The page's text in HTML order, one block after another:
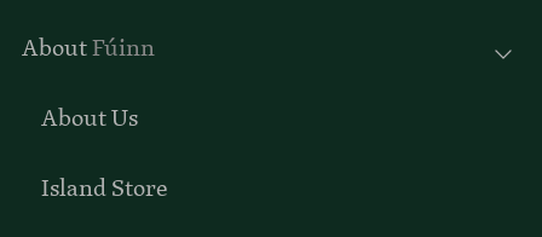
AboutFúinn
About Us
Island Store